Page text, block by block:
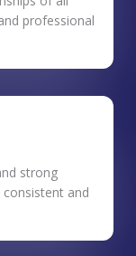
professional
strong
and